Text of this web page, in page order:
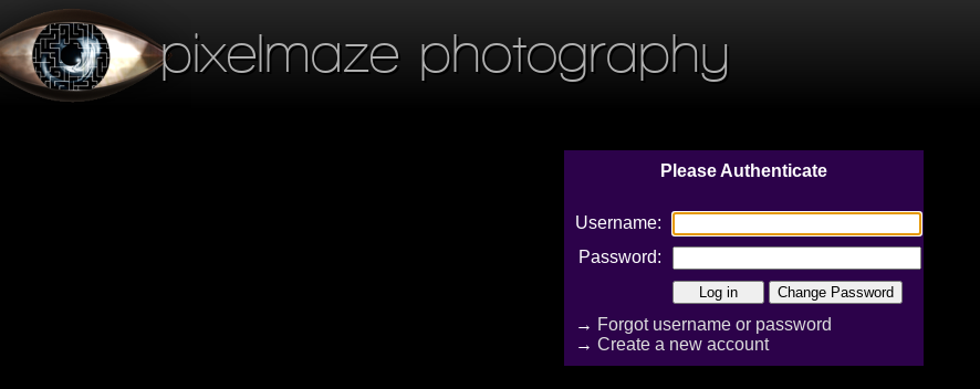
pixelmaze photography
Please Authenticate
Username:
Password:
→ Forgot username or password
→ Create a new account